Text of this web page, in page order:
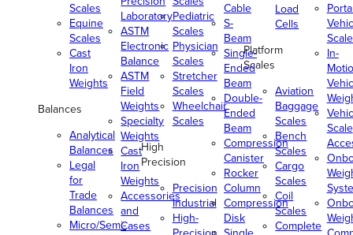
Scales
Equine
Scales
Cast
Iron
Weights
Balances
Analytical
Balances
Legal
for
Trade
Balances
Micro/Semi-
Laboratory
ASTM
Electronic
Balance
ASTM
Field
Weights
Specialty
Weights
Cast
Iron
Weights
Accessories
and
Cases
Pediatric
Scales
Physician
Scales
Stretcher
Scales
Wheelchair
Scales
High
Precision
Precision
Industrial
High-
Cable
S-
Beam
Single-
Ended
Beam
Double-
Ended
Beam
Compression
Canister
Rocker
Column
Compression
Disk
Load
Cells
Platform
Scales
Aviation
Baggage
Scales
Bench
Scales
Cargo
Scales
Coil
Scales
Complete
In-
Scale